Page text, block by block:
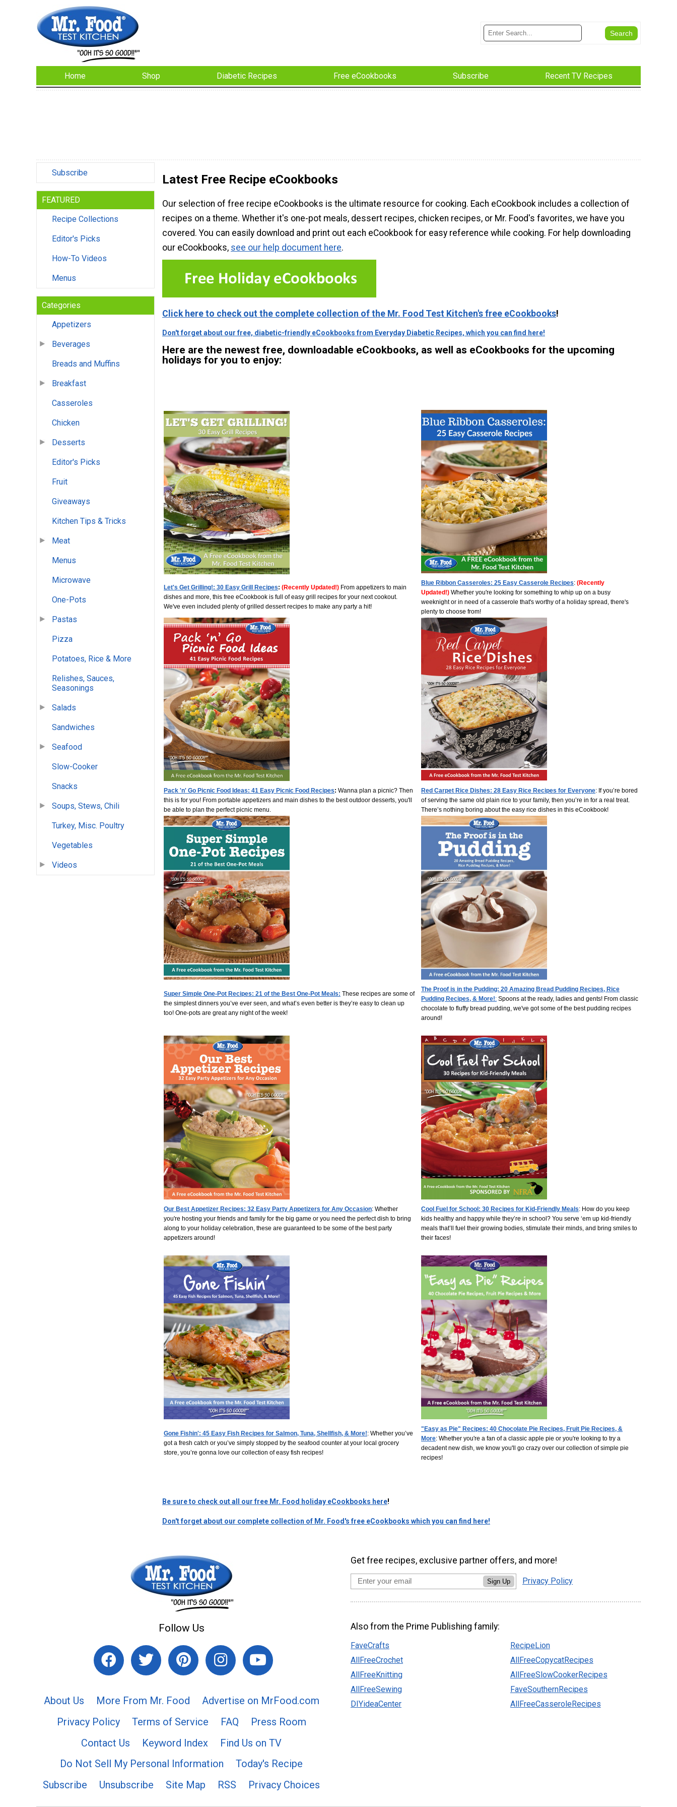
Home Shop Diabetic Recipes Free eCookbooks Subscribe Recent TV Recipes
Subscribe
FEATURED
Recipe Collections
Editor's Picks
How-To Videos
Menus
Categories
Appetizers
Beverages
Breads and Muffins
Breakfast
Casseroles
Chicken
Desserts
Editor's Picks
Fruit
Giveaways
Kitchen Tips & Tricks
Meat
Menus
Microwave
One-Pots
Pastas
Pizza
Potatoes, Rice & More
Relishes, Sauces,
Seasonings
Salads
Sandwiches
Seafood
Slow-Cooker
Snacks
Soups, Stews, Chili
Turkey, Misc. Poultry
Vegetables
Videos
Latest Free Recipe eCookbooks
Our selection of free recipe eCookbooks is the ultimate resource for cooking. Each eCookbook includes a collection of
recipes on a theme. Whether it's one-pot meals, dessert recipes, chicken recipes, or Mr. Food's favorites, we have you
covered. You can easily download and print out each eCookbook for easy reference while cooking. For help downloading
our eCookbooks, see our help document here.
Click here to check out the complete collection of the Mr. Food Test Kitchen's free eCookbooks!
Don't forget about our free, diabetic-friendly eCookbooks from Everyday Diabetic Recipes, which you can find here!
Here are the newest free, downloadable eCookbooks, as well as eCookbooks for the upcoming
holidays for you to enjoy:
Let's Get Grilling!: 30 Easy Grill Recipes: (Recently Updated!) From appetizers to main
dishes and more, this free eCookbook is full of easy grill recipes for your next cookout.
We've even included plenty of grilled dessert recipes to make any party a hit!
Blue Ribbon Casseroles: 25 Easy Casserole Recipes: (Recently
Updated!) Whether you're looking for something to whip up on a busy
weeknight or in need of a casserole that's worthy of a holiday spread, there's
plenty to choose from!
Pack 'n' Go Picnic Food Ideas: 41 Easy Picnic Food Recipes: Wanna plan a picnic? Then
this is for you! From portable appetizers and main dishes to the best outdoor desserts, you'll
be able to plan the perfect picnic menu.
Red Carpet Rice Dishes: 28 Easy Rice Recipes for Everyone: If you’re bored
of serving the same old plain rice to your family, then you’re in for a real treat.
There’s nothing boring about the easy rice dishes in this eCookbook!
Super Simple One-Pot Recipes: 21 of the Best One-Pot Meals: These recipes are some of
the simplest dinners you’ve ever seen, and what’s even better is they’re easy to clean up
too! One-pots are great any night of the week!
The Proof is in the Pudding: 20 Amazing Bread Pudding Recipes, Rice
Pudding Recipes, & More!: Spoons at the ready, ladies and gents! From classic
chocolate to fluffy bread pudding, we've got some of the best pudding recipes
around!
Our Best Appetizer Recipes: 32 Easy Party Appetizers for Any Occasion: Whether
you're hosting your friends and family for the big game or you need the perfect dish to bring
along to your holiday celebration, these are guaranteed to be some of the best party
appetizers around!
Cool Fuel for School: 30 Recipes for Kid-Friendly Meals: How do you keep
kids healthy and happy while they’re in school? You serve ‘em up kid-friendly
meals that’ll fuel their growing bodies, stimulate their minds, and bring smiles to
their faces!
Gone Fishin': 45 Easy Fish Recipes for Salmon, Tuna, Shellfish, & More!: Whether you’ve
got a fresh catch or you’ve simply stopped by the seafood counter at your local grocery
store, you’re gonna love our collection of easy fish recipes!
"Easy as Pie" Recipes: 40 Chocolate Pie Recipes, Fruit Pie Recipes, &
More: Whether you're a fan of a classic apple pie or you're looking to try a
decadent new dish, we know you'll go crazy over our collection of simple pie
recipes!
Be sure to check out all our free Mr. Food holiday eCookbooks here!
Don't forget about our complete collection of Mr. Food's free eCookbooks which you can find here!
Follow Us
About Us More From Mr. Food
Advertise on MrFood.com
Privacy Policy
Terms of Service FAQ
Press Room
Contact Us
Keyword Index
Find Us on TV
Do Not Sell My Personal Information
Today's Recipe
Subscribe
Unsubscribe Site Map RSS Privacy Choices
Get free recipes, exclusive partner offers, and more!
Sign Up Privacy Policy
Also from the Prime Publishing family:
FaveCrafts
AllFreeCrochet
AllFreeKnitting
AllFreeSewing
DIYideaCenter
RecipeLion
AllFreeCopycatRecipes
AllFreeSlowCookerRecipes
FaveSouthernRecipes
AllFreeCasseroleRecipes